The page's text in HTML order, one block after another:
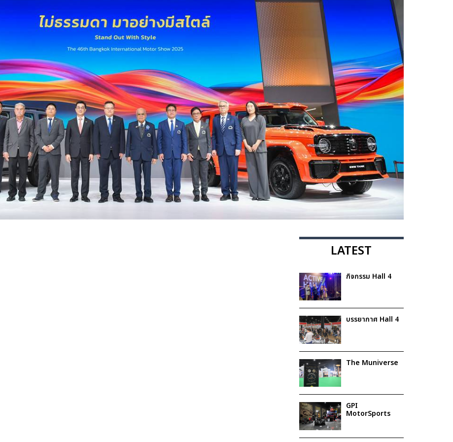
LATEST
กิจกรรม Hall 4
บรรยากาศ Hall 4
The Muniverse
GPI
MotorSports